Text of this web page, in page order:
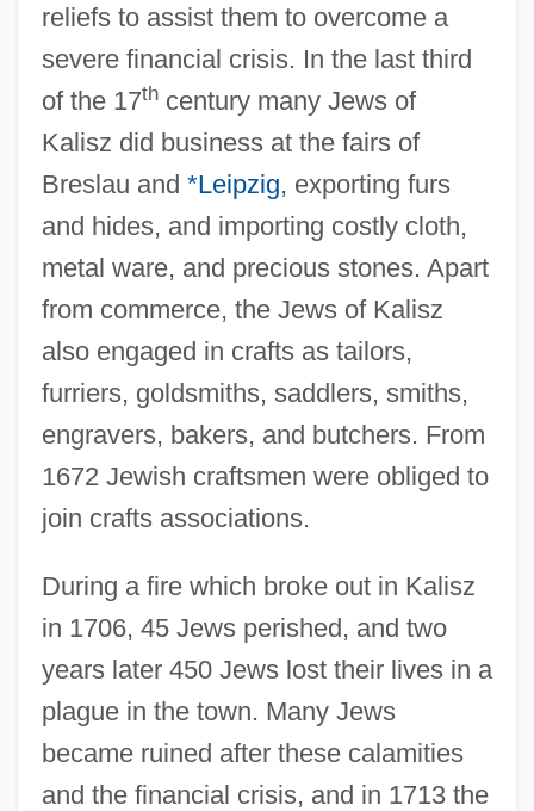
reliefs to assist them to overcome a
severe financial crisis. In the last third
of the 17thcentury many Jews of
Kalisz did business at the fairs of
Breslau and *Leipzig, exporting furs
and hides, and importing costly cloth,
metal ware, and precious stones. Apart
from commerce, the Jews of Kalisz
also engaged in crafts as tailors,
furriers, goldsmiths, saddlers, smiths,
engravers, bakers, and butchers. From
1672 Jewish craftsmen were obliged to
join crafts associations.
During a fire which broke out in Kalisz
in 1706, 45 Jews perished, and two
years later 450 Jews lost their lives in a
plague in the town. Many Jews
became ruined after these calamities
and the financial crisis, and in 1713 the